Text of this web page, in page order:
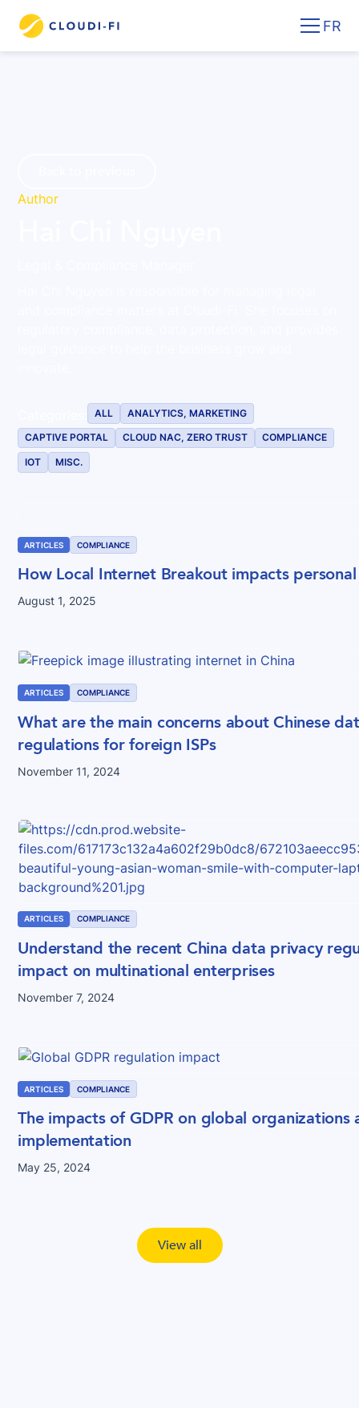
FR
Author
ALL ANALYTICS, MARKETING
CAPTIVE PORTAL CLOUD NAC, ZERO TRUST COMPLIANCE
IOT MISC.
ARTICLES COMPLIANCE
How Local Internet Breakout impacts
August 1, 2025
ARTICLES COMPLIANCE
What are the main concerns about Chinese
regulations for foreign ISPs
November 11, 2024
ARTICLES COMPLIANCE
Understand the recent China data privacy
impact on multinational enterprises
November 7, 2024
ARTICLES COMPLIANCE
The impacts of GDPR on global organizations
implementation
May 25, 2024
View all